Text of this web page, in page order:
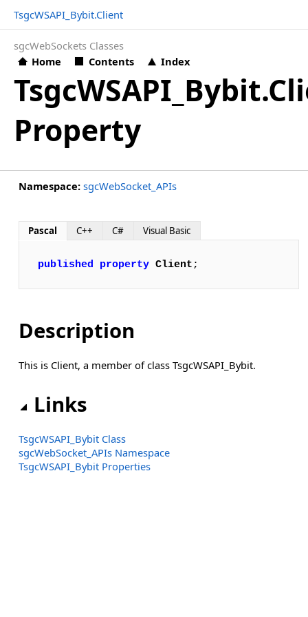
TsgcWSAPI_Bybit.Client
sgcWebSockets Classes
Home
Contents Index
Property
Namespace: sgcWebSocket_APIs
Pascal C++ C# Visual Basic
published property Client ;
Description
This is Client, a member of class TsgcWSAPI_Bybit.
Links
TsgcWSAPI_Bybit Class
sgcWebSocket_APIs Namespace
TsgcWSAPI_Bybit Properties